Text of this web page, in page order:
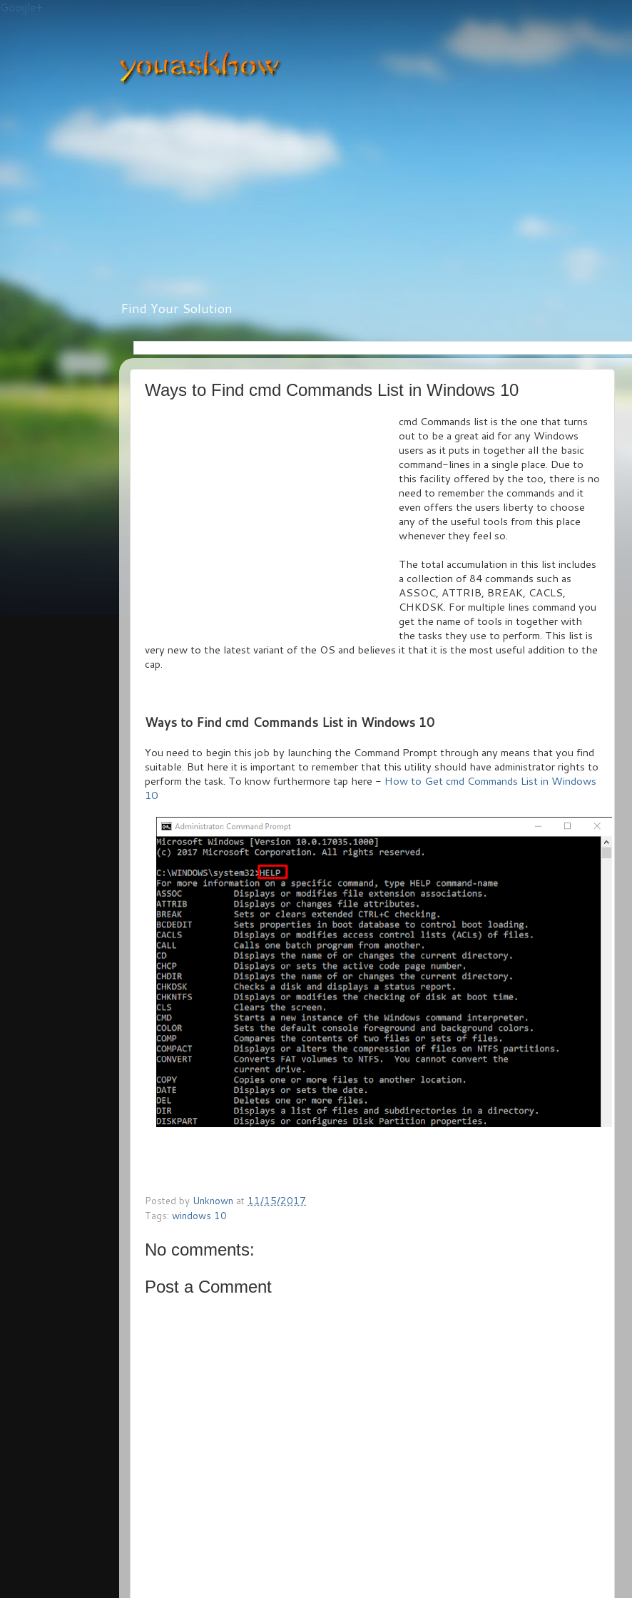
Google+
Find Your Solution
Ways to Find cmd Commands List in Windows 10
cmd Commands list is the one that turns
out to be a great aid for any Windows
users as it puts in together all the basic
command-lines in a single place. Due to
this facility offered by the too, there is no
need to remember the commands and it
even offers the users liberty to choose
any of the useful tools from this place
whenever they feel so.
The total accumulation in this list includes
a collection of 84 commands such as
ASSOC, ATTRIB, BREAK, CACLS,
CHKDSK. For multiple lines command you
get the name of tools in together with
the tasks they use to perform. This list is
very new to the latest variant of the OS and believes it that it is the most useful addition to the
cap.
Ways to Find cmd Commands List in Windows 10
You need to begin this job by launching the Command Prompt through any means that you find
suitable. But here it is important to remember that this utility should have administrator rights to
perform the task. To know furthermore tap here - How to Get cmd Commands List in Windows
10
Posted by Unknown at 11/15/2017
Tags: windows 10
No comments:
Post a Comment